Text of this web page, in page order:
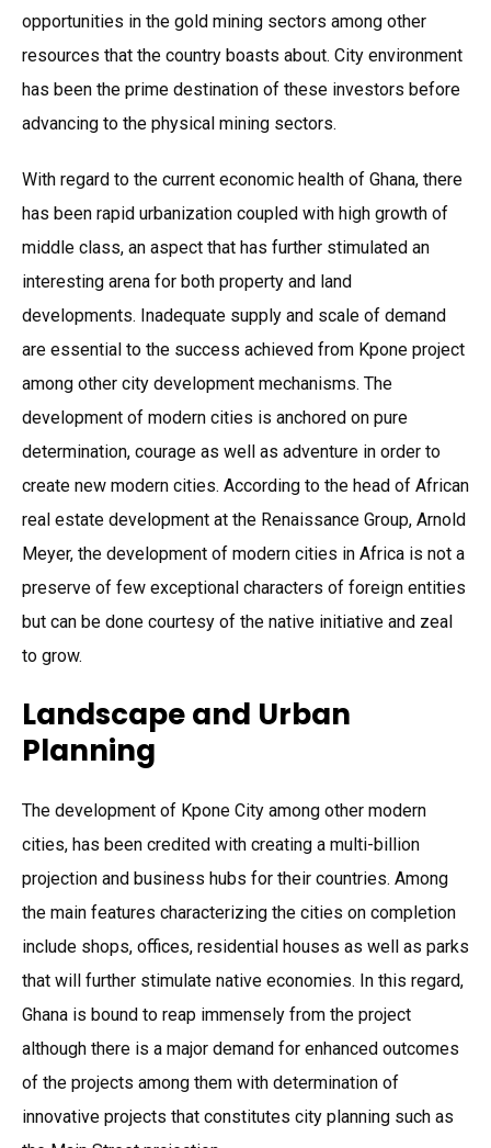
opportunities in the gold mining sectors among other
resources that the country boasts about. City environment
has been the prime destination of these investors before
advancing to the physical mining sectors.
With regard to the current economic health of Ghana, there
has been rapid urbanization coupled with high growth of
middle class, an aspect that has further stimulated an
interesting arena for both property and land
developments. Inadequate supply and scale of demand
are essential to the success achieved from Kpone project
among other city development mechanisms. The
development of modern cities is anchored on pure
determination, courage as well as adventure in order to
create new modern cities. According to the head of African
real estate development at the Renaissance Group, Arnold
Meyer, the development of modern cities in Africa is not a
preserve of few exceptional characters of foreign entities
but can be done courtesy of the native initiative and zeal
to grow.
Landscape and Urban
Planning
The development of Kpone City among other modern
cities, has been credited with creating a multi-billion
projection and business hubs for their countries. Among
the main features characterizing the cities on completion
include shops, offices, residential houses as well as parks
that will further stimulate native economies. In this regard,
Ghana is bound to reap immensely from the project
although there is a major demand for enhanced outcomes
of the projects among them with determination of
innovative projects that constitutes city planning such as